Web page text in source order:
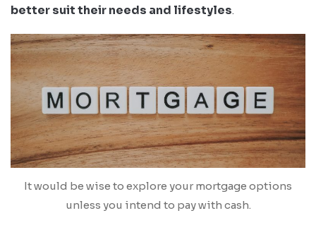
better suit their needs and lifestyles.
It would be wise to explore your mortgage options
unless you intend to pay with cash.